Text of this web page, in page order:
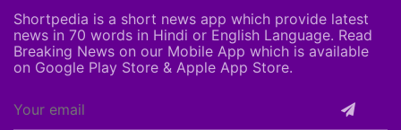
Shortpedia is a short news app which provide latest
news in 70 words in Hindi or English Language. Read
Breaking News on our Mobile App which is available
on Google Play Store & Apple App Store.